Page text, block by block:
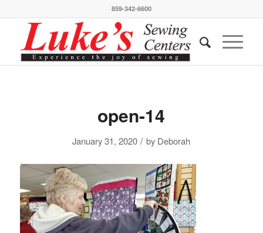
859-342-6600
open-14
January 31, 2020 / by Deborah